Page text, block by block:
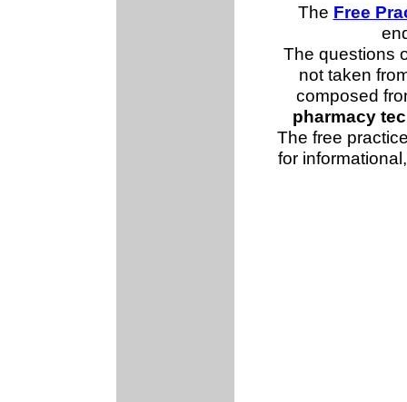
The Free
The questions
not taken
composed
pharmacy
The free
for